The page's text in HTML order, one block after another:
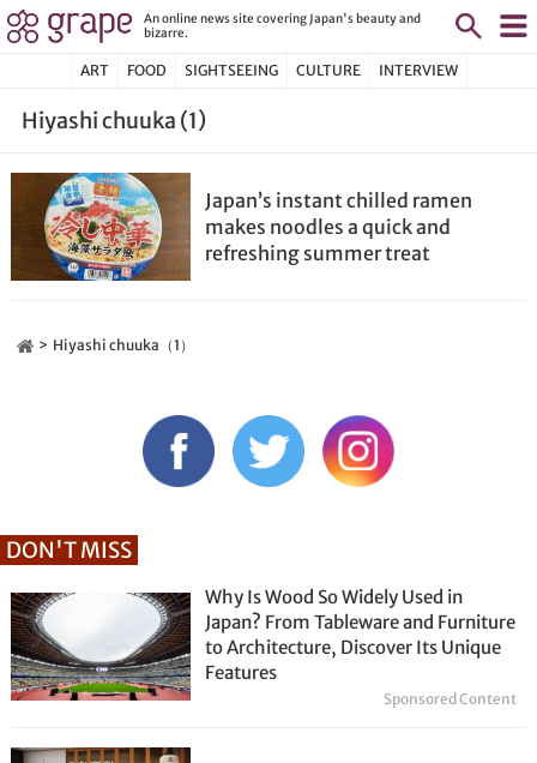
An online news site covering Japan's beauty and
bizarre.
ART FOOD SIGHTSEEING CULTURE INTERVIEW
Hiyashi chuuka (1)
Japan’s instant chilled ramen
makes noodles a quick and
refreshing summer treat
Hiyashi chuuka（1）
DON'T MISS
Why Is Wood So Widely Used in
Japan? From Tableware and Furniture
to Architecture, Discover Its Unique
Features
Sponsored Content